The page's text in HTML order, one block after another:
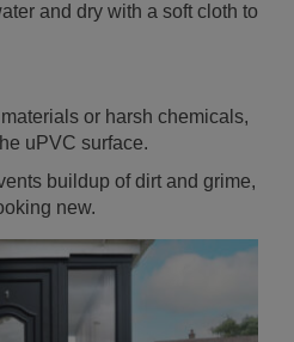
and dry with a soft cloth to
or harsh chemicals,
uPVC surface.
buildup of dirt and grime,
new.